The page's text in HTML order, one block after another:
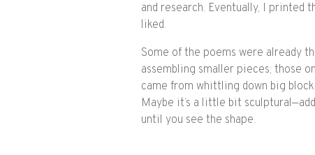
and research. Eventually, I printed
liked.
Some of the poems were already
assembling smaller pieces; those
came from whittling down big
Maybe it’s a little bit
until you see the shape.